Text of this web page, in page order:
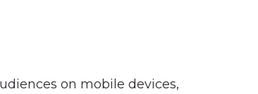
on mobile devices,